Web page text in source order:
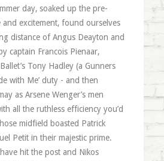
day, soaked up the pre-
and excitement, found ourselves
distance of Angus Deayton and
captain Francois Pienaar,
Tony Hadley (a Gunners
with Me’ duty - and then
as Arsene Wenger’s men
all the ruthless efficiency you’d
midfield boasted Patrick
Petit in their majestic prime.
hit the post and Nikos